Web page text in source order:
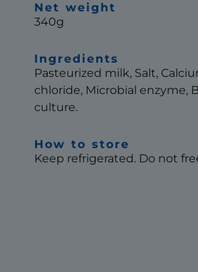
Net weight
340g
Ingredients
Pasteurized milk, Salt,
chloride, Microbial enzyme,
culture.
How to store
Keep refrigerated. Do not